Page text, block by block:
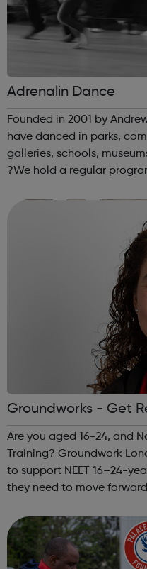
Adrenalin Dance
Founded in 2001 by
have danced in parks,
galleries, schools,
?We hold a regular
perform or compete, but
Groundworks - Get
Are you aged 16-24, and
Training? Groundwork
to support NEET 16–24-
they need to move
Accredited Training -